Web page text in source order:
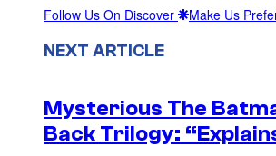
Follow Us On Discover Make Us
NEXT ARTICLE
Mysterious The
Back Trilogy: